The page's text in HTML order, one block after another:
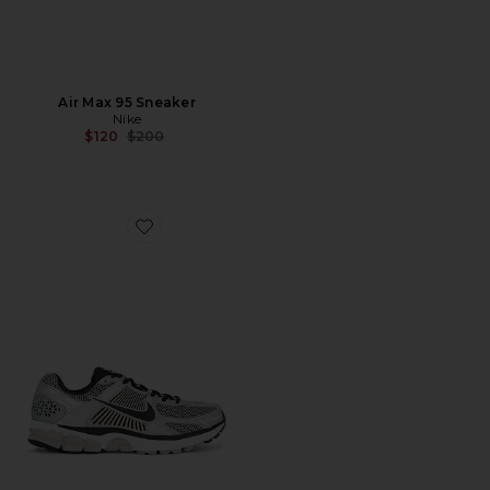
Air Max 95 Sneaker
Nike
$120 Previous price:
$200
Favorite Zoom Vomero 5